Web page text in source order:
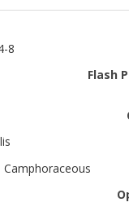
8
Flash